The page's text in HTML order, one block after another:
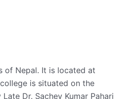
of Nepal. It is located at
is situated on the
Dr. Sachey Kumar Pahari